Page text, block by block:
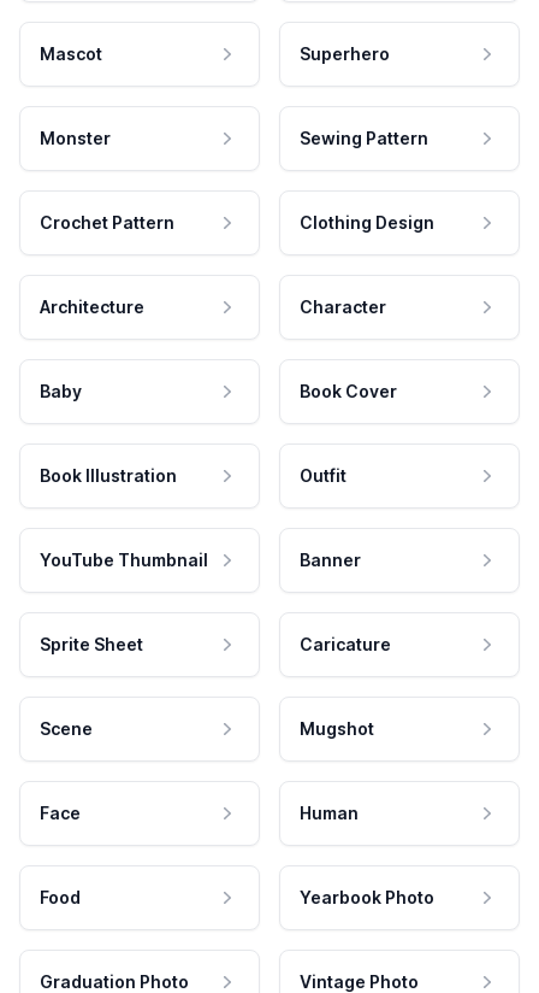
Mascot Superhero
Monster Sewing Pattern
Crochet Pattern Clothing Design
Architecture Character
Baby Book Cover
Book Illustration Outfit
YouTube Thumbnail Banner
Sprite Sheet Caricature
Scene Mugshot
Face Human
Food Yearbook Photo
Graduation Photo Vintage Photo